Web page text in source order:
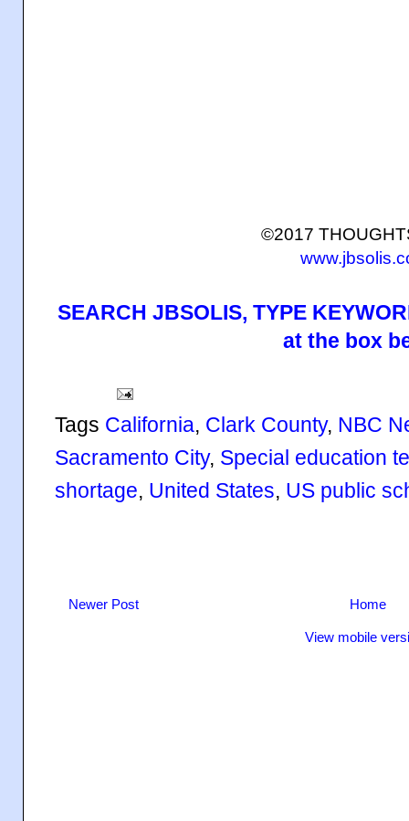
©2017
SEARCH JBSOLIS, TYPE
at the box
Tags California, Clark County, NBC
Sacramento City, Special education
shortage, United States, US public
Newer Post Home
View mobile